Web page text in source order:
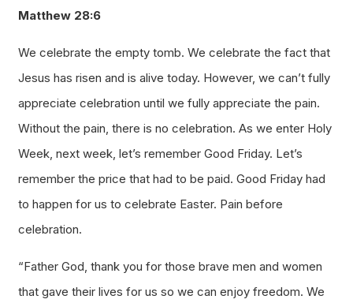
Matthew 28:6
We celebrate the empty tomb. We celebrate the fact that
Jesus has risen and is alive today. However, we can’t fully
appreciate celebration until we fully appreciate the pain.
Without the pain, there is no celebration. As we enter Holy
Week, next week, let’s remember Good Friday. Let’s
remember the price that had to be paid. Good Friday had
to happen for us to celebrate Easter. Pain before
celebration.
“Father God, thank you for those brave men and women
that gave their lives for us so we can enjoy freedom. We